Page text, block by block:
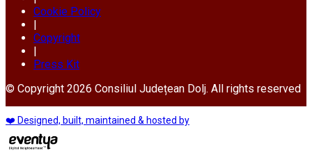
Cookie Policy
|
Copyright
|
Press Kit
© Copyright 2026 Consiliul Județean Dolj. All rights reserved
❤️ Designed, built, maintained & hosted by